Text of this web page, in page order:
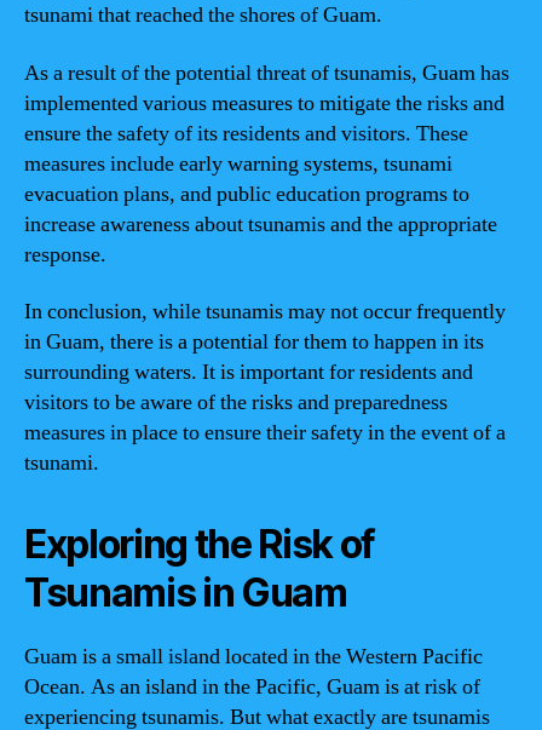
tsunami that reached the shores of Guam.
As a result of the potential threat of tsunamis, Guam has
implemented various measures to mitigate the risks and
ensure the safety of its residents and visitors. These
measures include early warning systems, tsunami
evacuation plans, and public education programs to
increase awareness about tsunamis and the appropriate
response.
In conclusion, while tsunamis may not occur frequently
in Guam, there is a potential for them to happen in its
surrounding waters. It is important for residents and
visitors to be aware of the risks and preparedness
measures in place to ensure their safety in the event of a
tsunami.
Exploring the Risk of
Tsunamis in Guam
Guam is a small island located in the Western Pacific
Ocean. As an island in the Pacific, Guam is at risk of
experiencing tsunamis. But what exactly are tsunamis